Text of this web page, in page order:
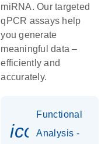
miRNA. Our targeted
qPCR assays help
you generate
meaningful data –
efficiently and
accurately.
Functional
Analysis -